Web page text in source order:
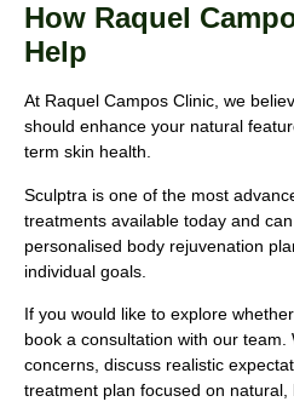
How Raquel
Help
At Raquel Campos Clinic, we
should enhance your natural
term skin health.
Sculptra is one of the most
treatments available today and
personalised body rejuvenation
individual goals.
If you would like to explore
book a consultation with our team.
concerns, discuss realistic
treatment plan focused on natural,